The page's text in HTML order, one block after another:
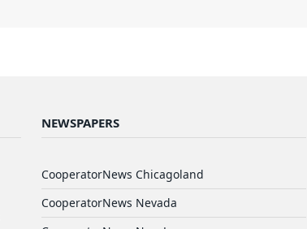
NEWSPAPERS
CooperatorNews Chicagoland
CooperatorNews Nevada